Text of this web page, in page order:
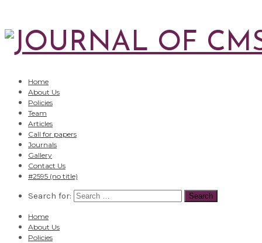
Home
About Us
Policies
Team
Articles
Call for papers
Journals
Gallery
Contact Us
#2595 (no title)
Search for:
Home
About Us
Policies